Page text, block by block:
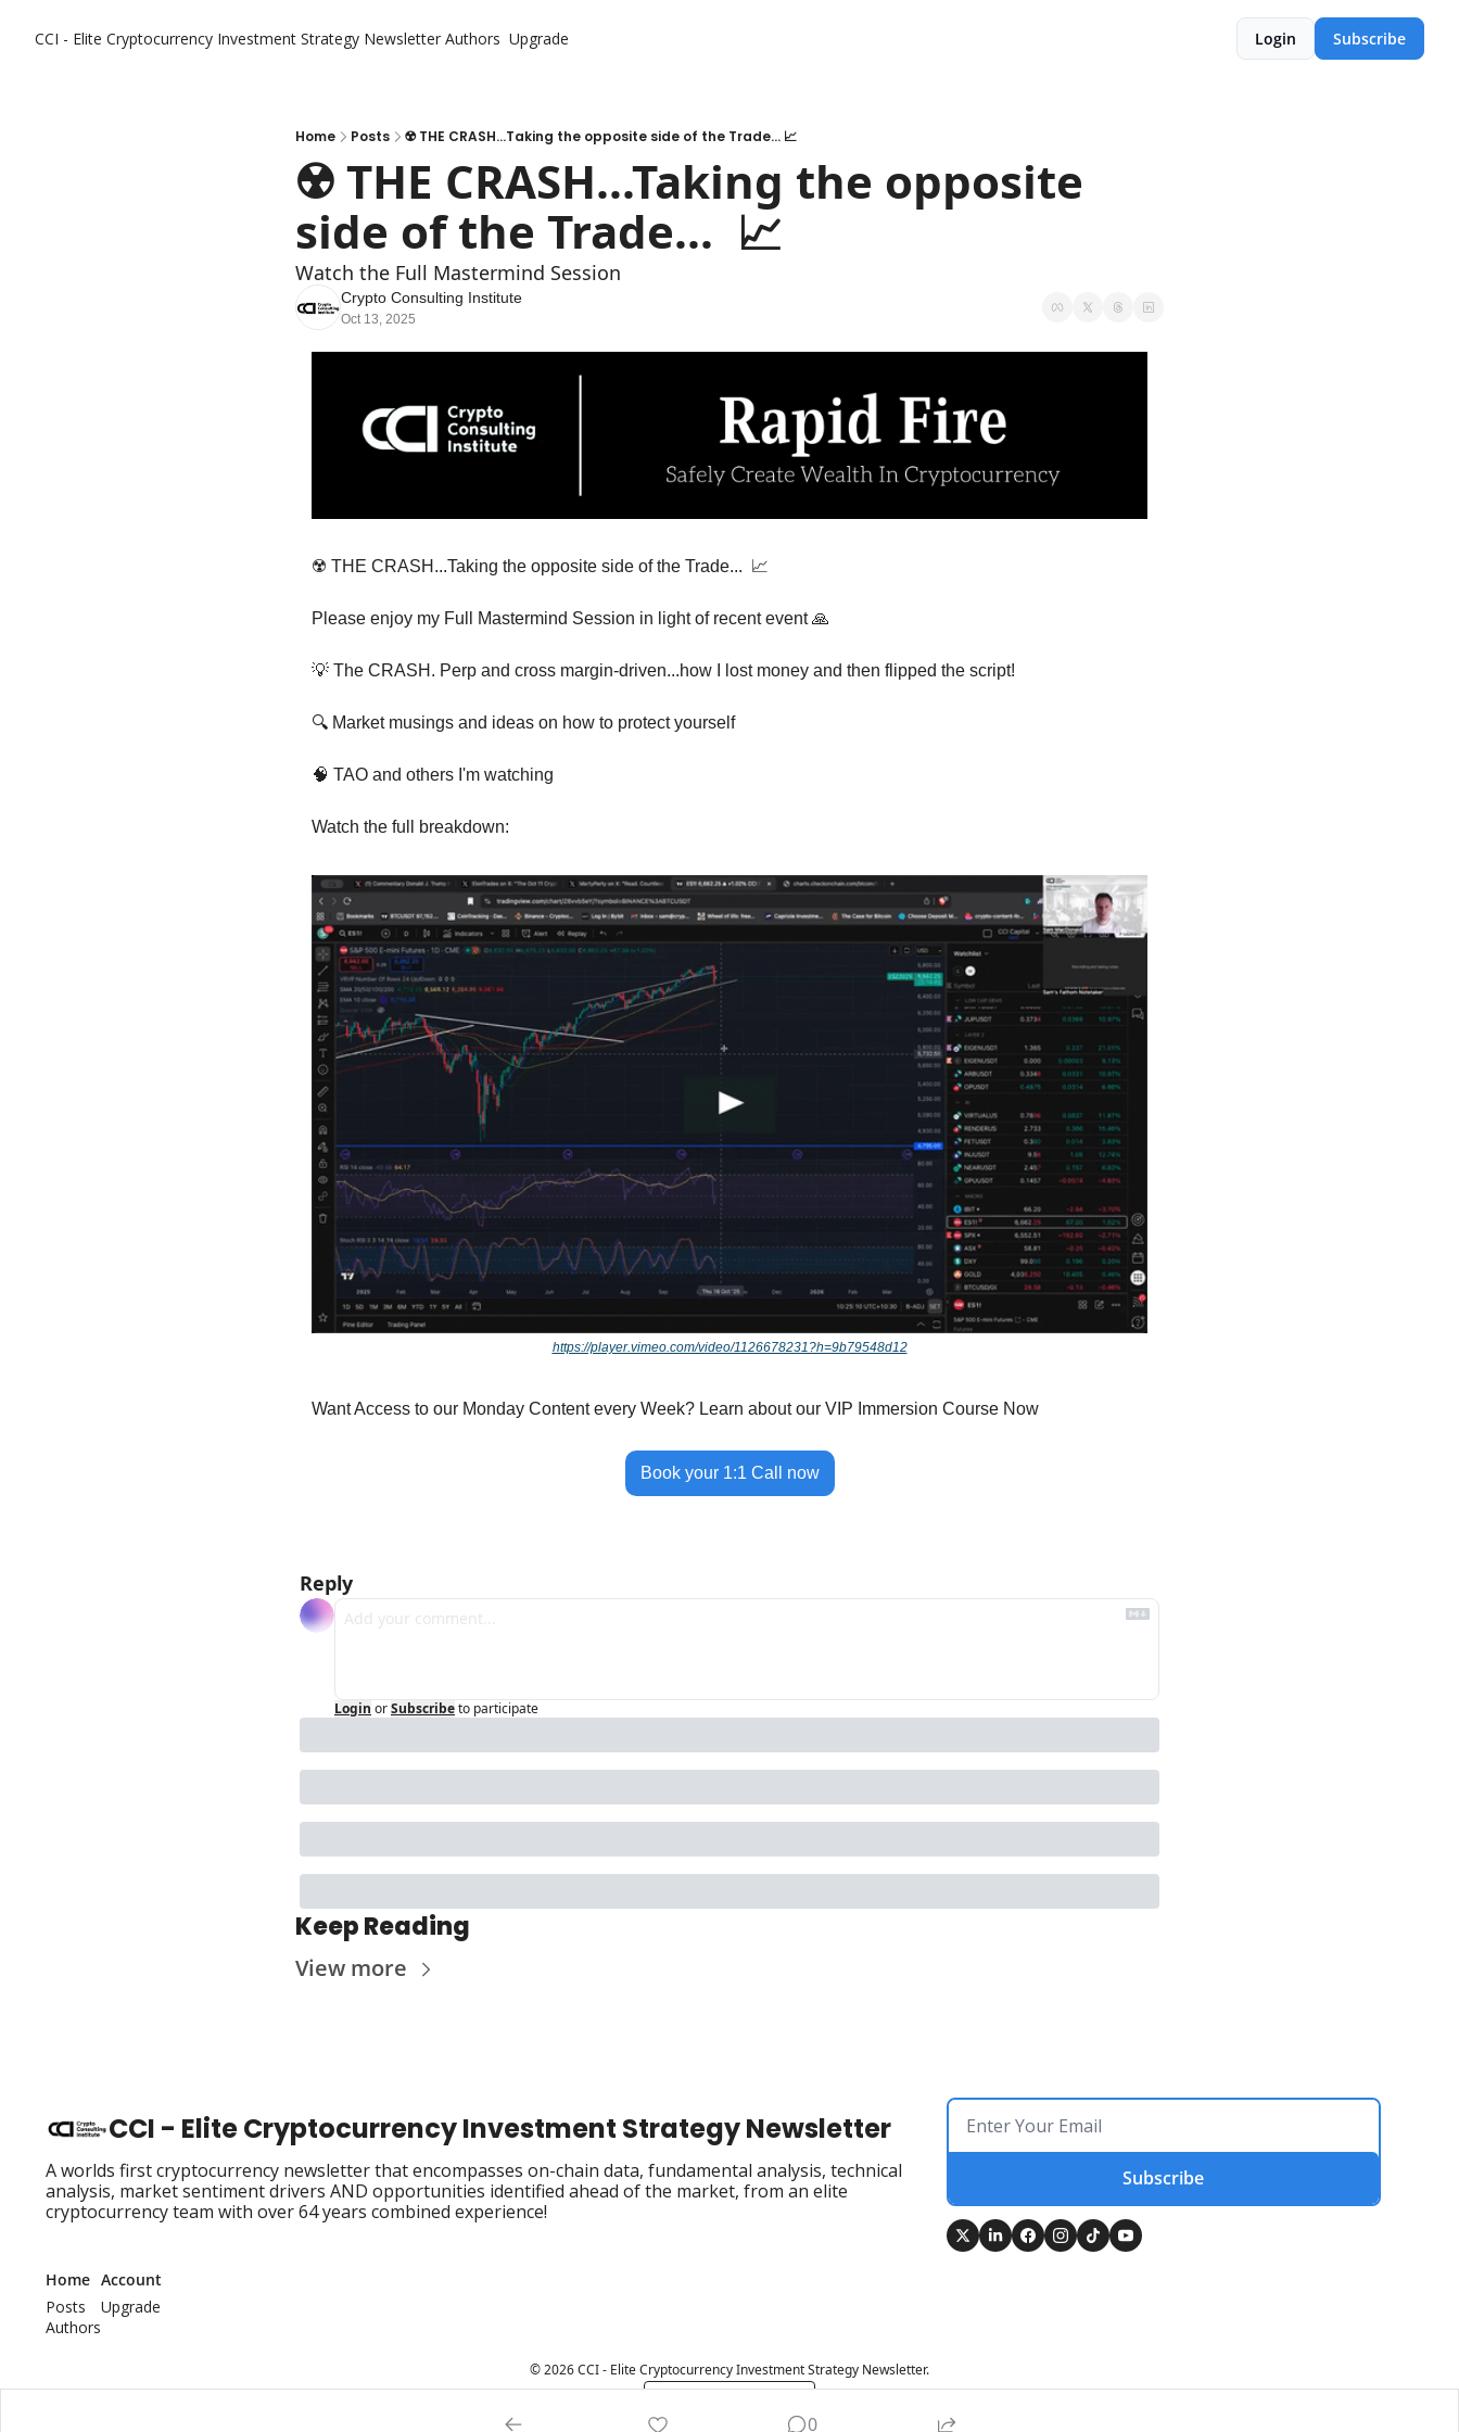
CCI - Elite Cryptocurrency Investment Strategy Newsletter Authors Upgrade Login Subscribe
Home Posts ☢️ THE CRASH...Taking the opposite side of the Trade... 📈
☢️ THE CRASH...Taking the opposite
side of the Trade...  📈
Watch the Full Mastermind Session
Crypto Consulting Institute
Oct 13, 2025
☢️ THE CRASH...Taking the opposite side of the Trade... 📈
Please enjoy my Full Mastermind Session in light of recent event 🙏
💡 The CRASH. Perp and cross margin-driven...how I lost money and then flipped the script!
🔍 Market musings and ideas on how to protect yourself
🧠 TAO and others I'm watching
Watch the full breakdown:
https://player.vimeo.com/video/1126678231?h=9b79548d12
Want Access to our Monday Content every Week? Learn about our VIP Immersion Course Now
Book your 1:1 Call now
Reply
Login orSubscribeto participate
Keep Reading
View more
CCI - Elite Cryptocurrency Investment Strategy Newsletter
A worlds first cryptocurrency newsletter that encompasses on-chain data, fundamental analysis, technical
analysis, market sentiment drivers AND opportunities identified ahead of the market, from an elite
cryptocurrency team with over 64 years combined experience!
Subscribe
Home
Posts
Authors
Account
Upgrade
© 2026 CCI - Elite Cryptocurrency Investment Strategy Newsletter.
0